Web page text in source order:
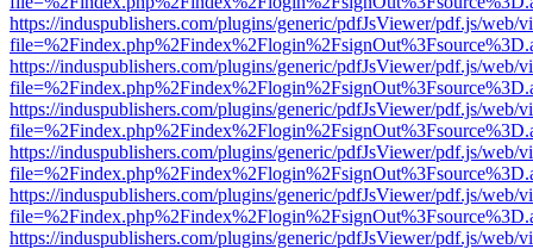
https://induspublishers.com/plugins/generic/pdfJsViewer/pdf.js/web/
https://induspublishers.com/plugins/generic/pdfJsViewer/pdf.js/web/
https://induspublishers.com/plugins/generic/pdfJsViewer/pdf.js/web/
https://induspublishers.com/plugins/generic/pdfJsViewer/pdf.js/web/
https://induspublishers.com/plugins/generic/pdfJsViewer/pdf.js/web/
https://induspublishers.com/plugins/generic/pdfJsViewer/pdf.js/web/